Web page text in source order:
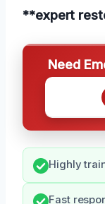
**expert
Need
Highly
Fast